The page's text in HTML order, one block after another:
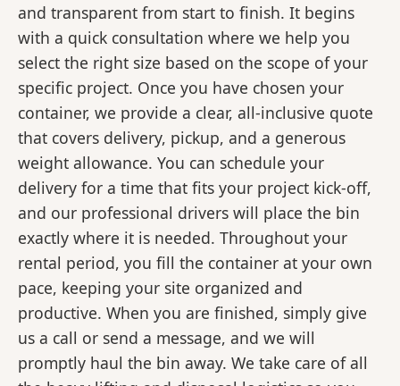
and transparent from start to finish. It begins
with a quick consultation where we help you
select the right size based on the scope of your
specific project. Once you have chosen your
container, we provide a clear, all-inclusive quote
that covers delivery, pickup, and a generous
weight allowance. You can schedule your
delivery for a time that fits your project kick-off,
and our professional drivers will place the bin
exactly where it is needed. Throughout your
rental period, you fill the container at your own
pace, keeping your site organized and
productive. When you are finished, simply give
us a call or send a message, and we will
promptly haul the bin away. We take care of all